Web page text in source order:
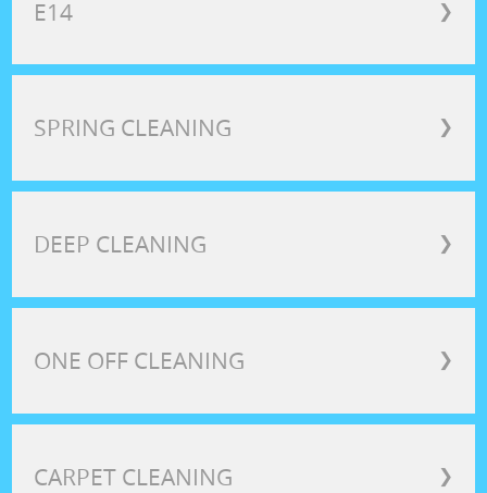
E14 ❯
SPRING CLEANING ❯
DEEP CLEANING ❯
ONE OFF CLEANING ❯
CARPET CLEANING ❯